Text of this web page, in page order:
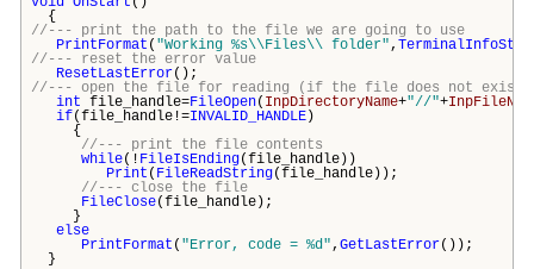
{
//--- print the path to the file we are going to use
PrintFormat ( "Working %s\\Files\\ folder",
//--- reset the error value
ResetLastError();
//--- open the file for reading (if the file does not
int file_handle=FileOpen( InpDirectoryName+"//"+
if(file_handle!=INVALID_HANDLE )
{
//--- print the file contents
while(! FileIsEnding(file_handle))
Print ( FileReadString(file_handle));
//--- close the file
FileClose(file_handle);
}
else
PrintFormat ( "Error, code = %d", GetLastError());
}